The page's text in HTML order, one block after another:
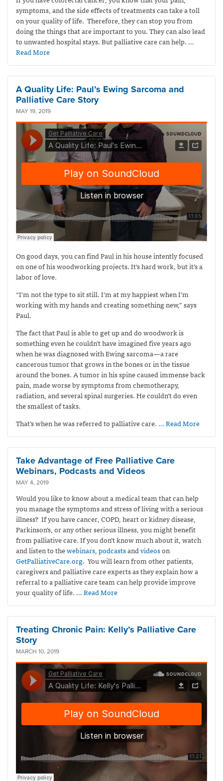
symptoms, and the side effects of treatments can take a toll
on your quality of life. Therefore, they can stop you from
doing the things that are important to you. They can also lead
to unwanted hospital stays. But palliative care can help. …
Read More
A Quality Life: Paul’s Ewing Sarcoma and
Palliative Care Story
MAY 19, 2019
On good days, you can find Paul in his house intently focused
on one of his woodworking projects. It’s hard work, but it’s a
labor of love.
“I’m not the type to sit still. I’m at my happiest when I’m
working with my hands and creating something new,” says
Paul.
The fact that Paul is able to get up and do woodwork is
something even he couldn’t have imagined five years ago
when he was diagnosed with Ewing sarcoma—a rare
cancerous tumor that grows in the bones or in the tissue
around the bones. A tumor in his spine caused immense back
pain, made worse by symptoms from chemotherapy,
radiation, and several spinal surgeries. He couldn’t do even
the smallest of tasks.
That’s when he was referred to palliative care. … Read More
Take Advantage of Free Palliative Care
Webinars, Podcasts and Videos
MAY 4, 2019
Would you like to know about a medical team that can help
you manage the symptoms and stress of living with a serious
illness? If you have cancer, COPD, heart or kidney disease,
Parkinson’s, or any other serious illness, you might benefit
from palliative care. If you don’t know much about it, watch
and listen to thewebinars,podcastsandvideoson
GetPalliativeCare.org. You will learn from other patients,
caregivers and palliative care experts as they explain how a
referral to a palliative care team can help provide improve
your quality of life. … Read More
Treating Chronic Pain: Kelly’s Palliative Care
Story
MARCH 10, 2019